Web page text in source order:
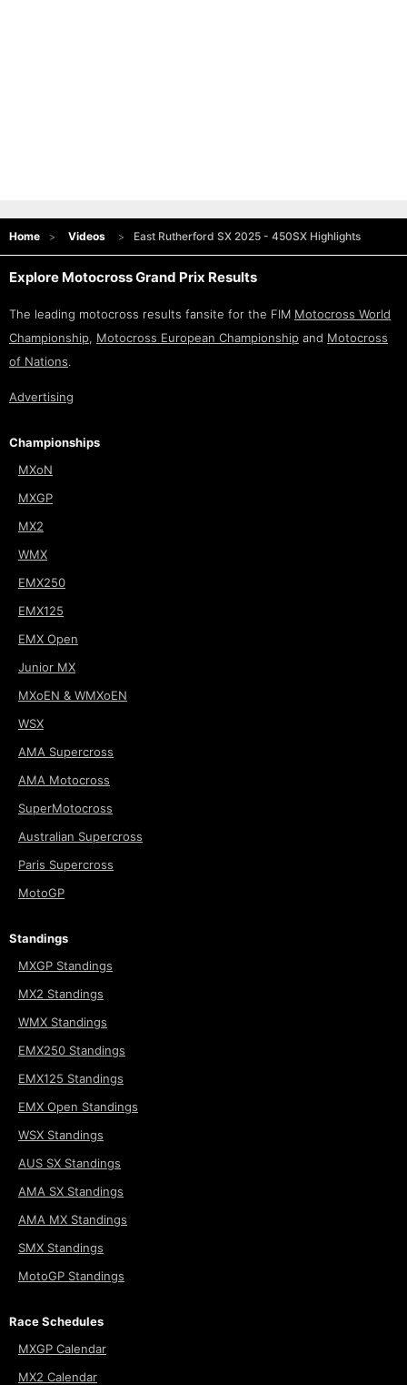
Home Videos East Rutherford SX 2025 - 450SX Highlights
Explore Motocross Grand Prix Results
The leading motocross results fansite for the FIM Motocross World
Championship, Motocross European Championship and Motocross
of Nations.
Advertising
Championships
MXoN
MXGP
MX2
WMX
EMX250
EMX125
EMX Open
Junior MX
MXoEN & WMXoEN
WSX
AMA Supercross
AMA Motocross
SuperMotocross
Australian Supercross
Paris Supercross
MotoGP
Standings
MXGP Standings
MX2 Standings
WMX Standings
EMX250 Standings
EMX125 Standings
EMX Open Standings
WSX Standings
AUS SX Standings
AMA SX Standings
AMA MX Standings
SMX Standings
MotoGP Standings
Race Schedules
MXGP Calendar
MX2 Calendar